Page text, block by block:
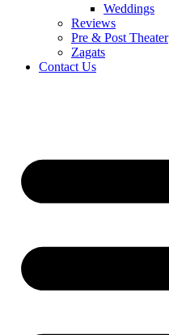
Weddings
Reviews
Pre & Post Theater
Zagats
Contact Us